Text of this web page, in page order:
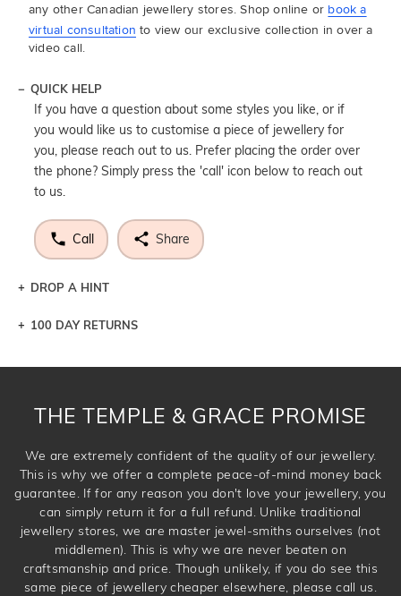
any other Canadian jewellery stores. Shop online or book a
virtual consultation to view our exclusive collection in over a
video call.
QUICK HELP
If you have a question about some styles you like, or if
you would like us to customise a piece of jewellery for
you, please reach out to us. Prefer placing the order over
the phone? Simply press the 'call' icon below to reach out
to us.
Call Share
DROP A HINT
Let a loved one know what you're wishing for. Who
100 DAY RETURNS
THE TEMPLE & GRACE PROMISE
We are extremely confident of the quality of our jewellery.
This is why we offer a complete peace-of-mind money back
guarantee. If for any reason you don't love your jewellery, you
can simply return it for a full refund. Unlike traditional
jewellery stores, we are master jewel-smiths ourselves (not
middlemen). This is why we are never beaten on
craftsmanship and price. Though unlikely, if you do see this
same piece of jewellery cheaper elsewhere, please call us.